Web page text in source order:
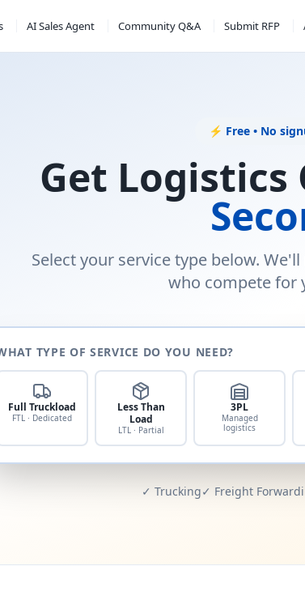
AI Sales Agent Community Q&A Submit RFP
⚡ Free • No
Get Logistics
Select your service type below.
who compete for
TYPE OF SERVICE DO YOU NEED?
Full Truckload
FTL · Dedicated
Less Than
Load
LTL · Partial
3PL
Managed
logistics
✓ Trucking✓ Freight